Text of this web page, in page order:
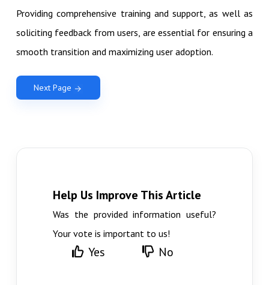
Providing comprehensive training and support, as well as
soliciting feedback from users, are essential for ensuring a
smooth transition and maximizing user adoption.
Next Page
Help Us Improve This Article
Was the provided information useful?
Your vote is important to us!
Yes No